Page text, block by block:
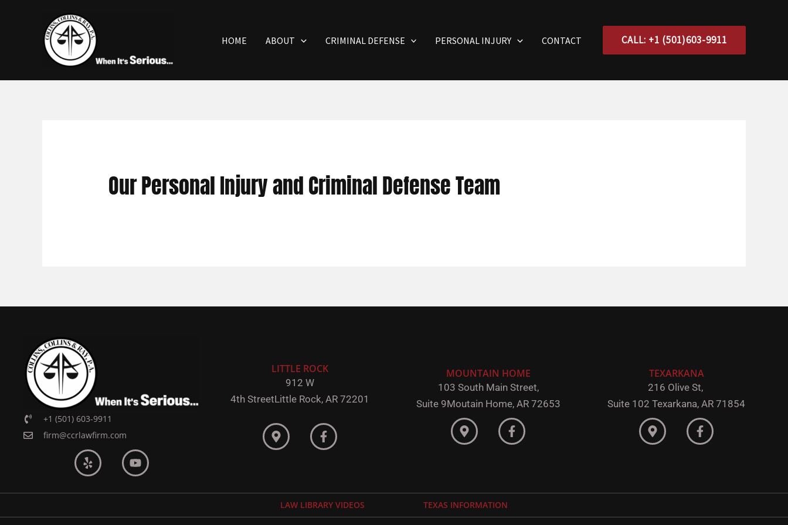
HOME ABOUT CRIMINAL DEFENSE PERSONAL INJURY CONTACT CALL: +1 (501)603-9911
Our Personal Injury and Criminal Defense Team
+1 (501) 603-9911
firm@ccrlawfirm.com
LITTLE ROCK
912 W
4th StreetLittle Rock, AR 72201
MOUNTAIN HOME
103 South Main Street,
Suite 9Moutain Home, AR 72653
TEXARKANA
216 Olive St,
Suite 102 Texarkana, AR 71854
LAW LIBRARY VIDEOS TEXAS INFORMATION